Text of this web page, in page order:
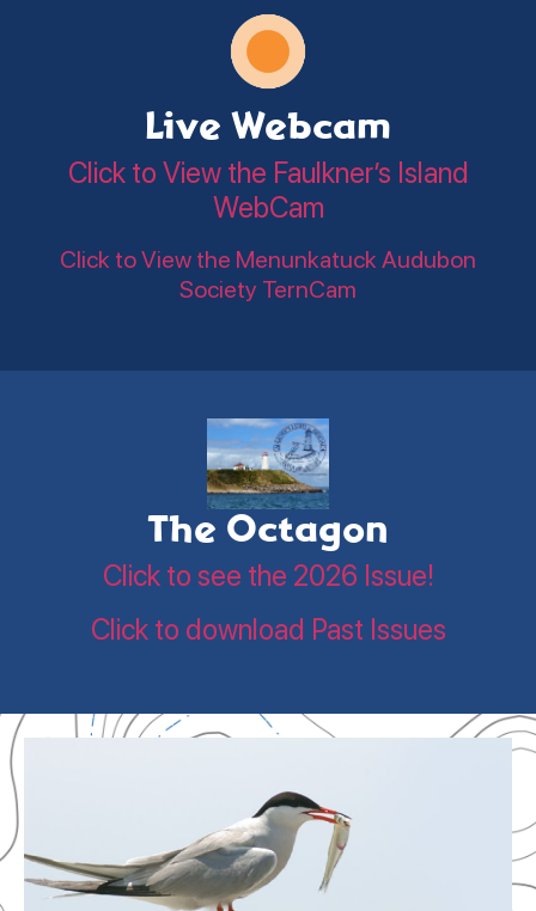
Live Webcam
Click to View the Faulkner’s Island
WebCam
Click to View the Menunkatuck Audubon
Society TernCam
The Octagon
Click to see the 2026 Issue!
Click to download Past Issues